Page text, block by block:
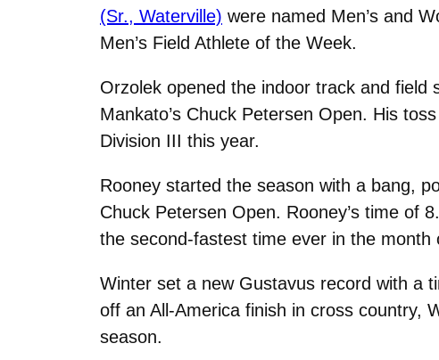
(Sr., Waterville) were named Men’s and
Men’s Field Athlete of the Week.
Orzolek opened the indoor track and
Mankato’s Chuck Petersen Open. His
Division III this year.
Rooney started the season with a bang,
Chuck Petersen Open. Rooney’s time of
the second-fastest time ever in the month
Winter set a new Gustavus record with a
off an All-America finish in cross country,
season.